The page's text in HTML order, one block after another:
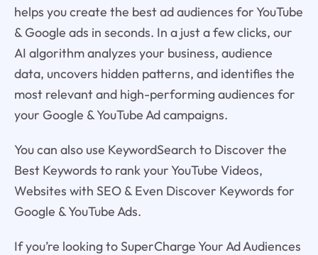
helps you create the best ad audiences for YouTube
& Google ads in seconds. In a just a few clicks, our
AI algorithm analyzes your business, audience
data, uncovers hidden patterns, and identifies the
most relevant and high-performing audiences for
your Google & YouTube Ad campaigns.
You can also use KeywordSearch to Discover the
Best Keywords to rank your YouTube Videos,
Websites with SEO & Even Discover Keywords for
Google & YouTube Ads.
If you’re looking to SuperCharge Your Ad Audiences